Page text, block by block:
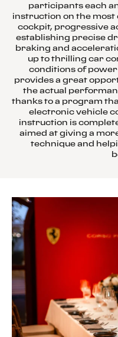
participants each
instruction on the
cockpit, progressive
establishing precise
braking and
up to thrilling car
conditions of power
provides a great
the actual
thanks to a program
electronic vehicle
instruction is
aimed at giving a
technique and